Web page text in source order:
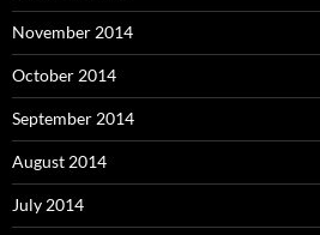
November 2014
October 2014
September 2014
August 2014
July 2014